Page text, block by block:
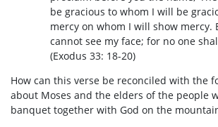
be gracious to whom I will be
mercy on whom I will show mercy.
cannot see my face; for no one
(Exodus 33: 18-20)
How can this verse be reconciled with the
about Moses and the elders of the people
banquet together with God on the